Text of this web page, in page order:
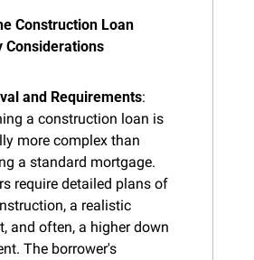
Construction Loan
Considerations
and Requirements:
a construction loan is
more complex than
a standard mortgage.
require detailed plans of
a realistic
and often, a higher down
The borrower's